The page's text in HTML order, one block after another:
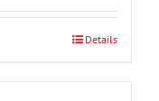
Details